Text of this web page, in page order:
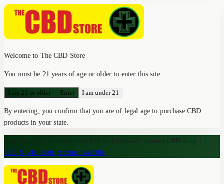
Welcome to The CBD Store
You must be 21 years of age or older to enter this site.
I am 21 or older — Enter I am under 21
By entering, you confirm that you are of legal age to purchase CBD
products in your state.
Free shipping on orders over $75 — Loveland's trusted CBD shop
B2B & wholesale pricing available